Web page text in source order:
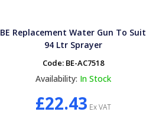
BE Replacement Water Gun To Suit
94 Ltr Sprayer
Code: BE-AC7518
Availability: In Stock
£22.43 Ex VAT